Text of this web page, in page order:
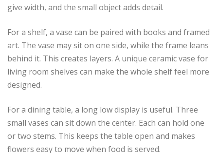
give width, and the small object adds detail.
For a shelf, a vase can be paired with books and framed
art. The vase may sit on one side, while the frame leans
behind it. This creates layers. A unique ceramic vase for
living room shelves can make the whole shelf feel more
designed.
For a dining table, a long low display is useful. Three
small vases can sit down the center. Each can hold one
or two stems. This keeps the table open and makes
flowers easy to move when food is served.